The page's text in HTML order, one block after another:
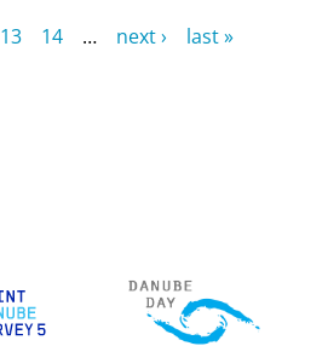
13 14 … next ›
last »